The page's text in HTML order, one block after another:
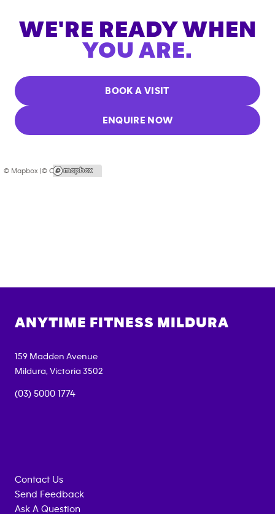
WE'RE READY WHEN
YOU ARE.
BOOK A VISIT
ENQUIRE NOW
© Mapbox |© OpenStreetMap
ANYTIME FITNESS MILDURA
159 Madden Avenue
Mildura, Victoria 3502
(03) 5000 1774
Contact Us
Send Feedback
Ask A Question